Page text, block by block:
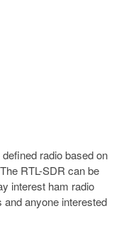
radio based on
RTL-SDR can be
interest ham radio
anyone interested